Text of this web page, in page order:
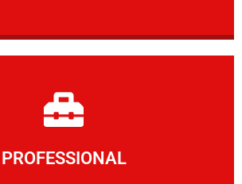
PROFESSIONAL
Learn More